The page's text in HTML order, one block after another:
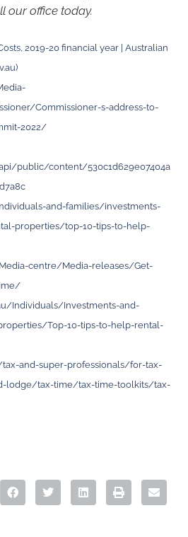
our office today.
2019-20 financial year | Australian
Commissioner-s-address-to-
2022/
public/content/530c1d629e07404a
and-families/investments-
properties/top-10-tips-to-help-
centre/Media-releases/Get-
Individuals/Investments-and-
Top-10-tips-to-help-rental-
and-super-professionals/for-tax-
lodge/tax-time/tax-time-toolkits/tax-